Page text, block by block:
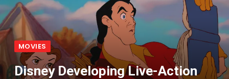
MOVIES
Disney Developing Live-Action